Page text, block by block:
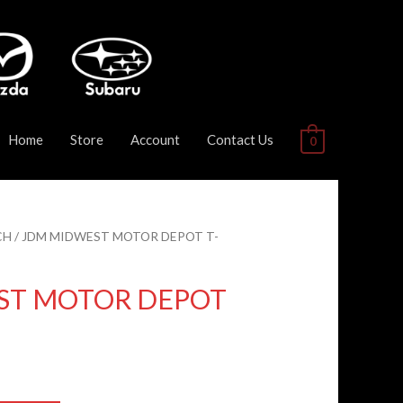
Home Store Account Contact Us 0
/ JDM MIDWEST MOTOR DEPOT T-
MOTOR DEPOT